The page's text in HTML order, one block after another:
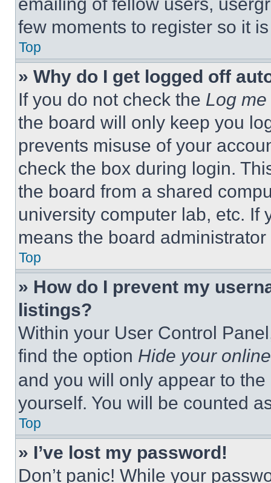
few moments to register so it
Top
» Why do I get logged off
If you do not check the Log
the board will only keep you
prevents misuse of your
check the box during login.
the board from a shared
university computer lab, etc. If
means the board
Top
» How do I prevent my
listings?
Within your User Control
find the option Hide your
and you will only appear to
yourself. You will be counted
Top
» I’ve lost my password!
Don’t panic! While your